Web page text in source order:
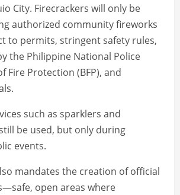
City. Firecrackers will only be
authorized community fireworks
to permits, stringent safety rules,
the Philippine National Police
Fire Protection (BFP), and
such as sparklers and
be used, but only during
events.
mandates the creation of official
open areas where